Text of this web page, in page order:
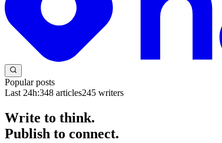
Popular posts
Last 24h:348 articles245 writers
Write to think.
Publish to connect.